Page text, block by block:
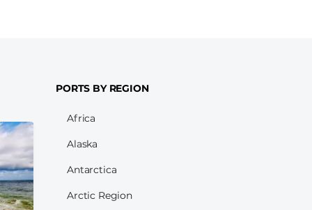
PORTS BY REGION
Africa
Alaska
Antarctica
Arctic Region